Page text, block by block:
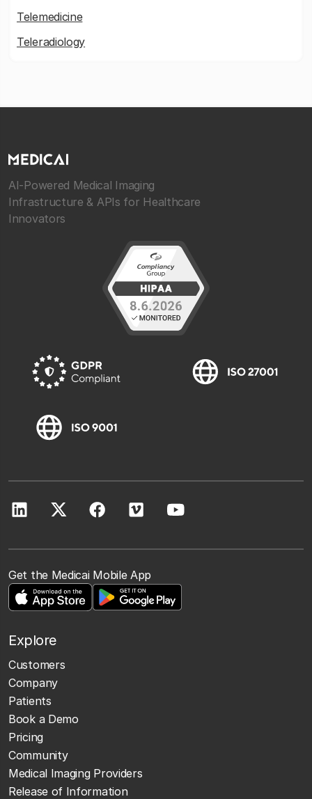
Telemedicine
Teleradiology
AI-Powered Medical Imaging
Infrastructure & APIs for Healthcare
Innovators
Get the Medicai Mobile App
Explore
Customers
Company
Patients
Book a Demo
Pricing
Community
Medical Imaging Providers
Release of Information